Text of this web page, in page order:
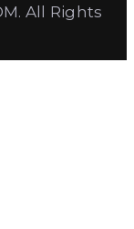
All Rights